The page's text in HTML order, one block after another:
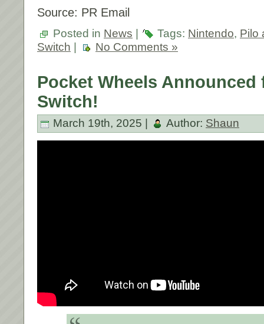
Source: PR Email
Posted in News Tags: Nintendo, Pilo
Switch
No Comments »
Pocket Wheels
Switch!
March 19th, 2025 | Author: Shaun